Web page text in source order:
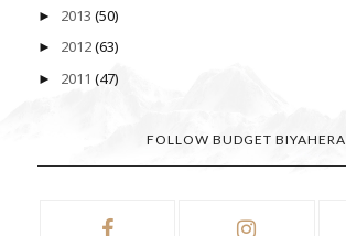
► 2013 (50)
► 2012(63)
► 2011 (47)
FOLLOW BUDGET BIYAHERA